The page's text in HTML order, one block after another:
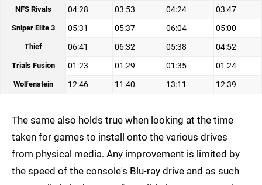
NFS Rivals 04:28 03:53 04:24 03:47
Sniper Elite 3 05:31 05:37 06:04 05:00
Thief 06:41 06:32 05:38 04:52
Trials Fusion 01:23 01:29 01:35 01:24
Wolfenstein 12:46 11:40 13:11 12:39
The same also holds true when looking at the time
taken for games to install onto the various drives
from physical media. Any improvement is limited by
the speed of the console's Blu-ray drive and as such